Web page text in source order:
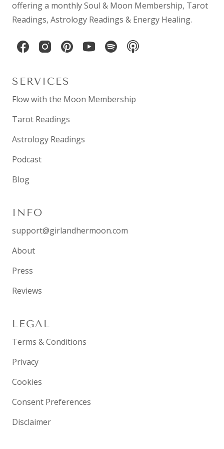
offering a monthlySoul & Moon Membership, Tarot
Readings, Astrology Readings & Energy Healing.
SERVICES
Flow with the Moon Membership
Tarot Readings
Astrology Readings
Podcast
Blog
INFO
support@girlandhermoon.com
About
Press
Reviews
LEGAL
Terms & Conditions
Privacy
Cookies
Consent Preferences
Disclaimer